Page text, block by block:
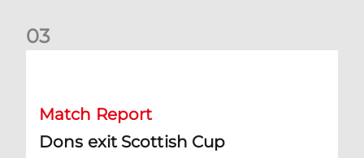
03
Match Report
Dons exit Scottish Cup